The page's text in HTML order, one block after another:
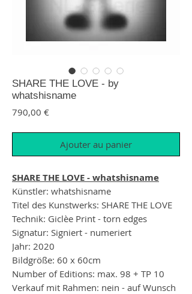
SHARE THE LOVE - by
whatshisname
790,00 €Prix
Ajouter au panier
SHARE THE LOVE - whatshisname
Künstler: whatshisname
Titel des Kunstwerks: SHARE THE LOVE
Technik: Giclèe Print - torn edges
Signatur: Signiert - numeriert
Jahr: 2020
Bildgröße: 60 x 60cm
Number of Editions: max. 98 + TP 10
Verkauf mit Rahmen: nein - auf Wunsch